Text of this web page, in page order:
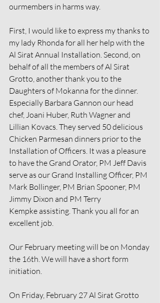
ourmembers in harms way.
First, I would like to express my thanks to
my lady Rhonda for all her help with the
Al Sirat Annual Installation. Second, on
behalf of all the members of Al Sirat
Grotto, another thank you to the
Daughters of Mokanna for the dinner.
Especially Barbara Gannon our head
chef, Joani Huber, Ruth Wagner and
Lillian Kovacs. They served 50 delicious
Chicken Parmesan dinners prior to the
Installation of Officers. It was a pleasure
to have the Grand Orator, PM Jeff Davis
serve as our Grand Installing Officer, PM
Mark Bollinger, PM Brian Spooner, PM
Jimmy Dixon and PM Terry
Kempke assisting. Thank you all for an
excellent job.
Our February meeting will be on Monday
the 16th. We will have a short form
initiation.
On Friday, February 27 Al Sirat Grotto